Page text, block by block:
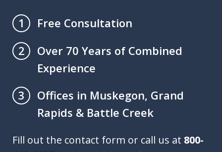
1
Free Consultation
2
Over 70 Years of Combined
Experience
3
Offices in Muskegon, Grand
Rapids & Battle Creek
Fill out the contact form or call us at 800-